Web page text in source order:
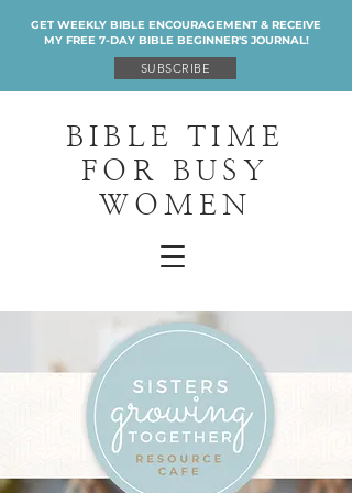
GET WEEKLY BIBLE ENCOURAGEMENT & RECEIVE
MY FREE 7-DAY BIBLE BEGINNER'S JOURNAL!
SUBSCRIBE
BIBLE TIME
FOR BUSY
WOMEN